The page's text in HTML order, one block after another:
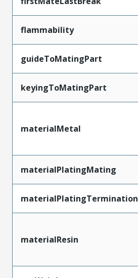
flammability
guideToMatingPart
keyingToMatingPart
materialMetal
materialPlatingMating
materialPlatingTermination
materialResin